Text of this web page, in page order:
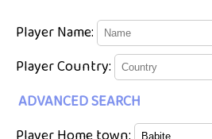
Player Name:
Player Country:
ADVANCED SEARCH